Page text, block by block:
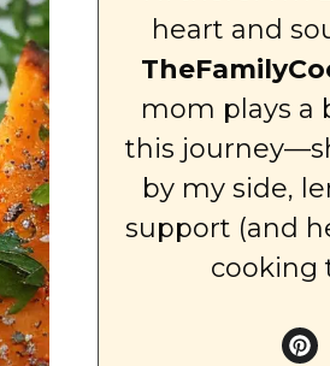
heart and
mom plays a
this
by my side,
support (and
cooking